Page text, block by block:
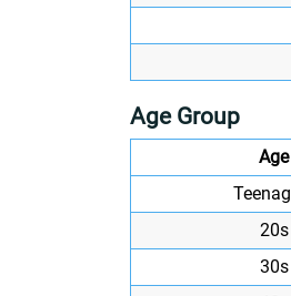
Age Group
Age
20s
30s